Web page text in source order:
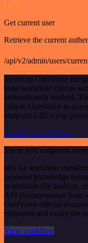
GET
Get current user
Retrieve the current
/api/v2/admin/users/
To set up UserVoice
your workflow canvas
authentication method.
calls to UserVoice to
endpoint URLs you
See the example here
These API endpoints
n8n AI workflow
powered knowledge
to semantically analyze,
API documentation from
UserVoice official
endpoints and verify the
View workflow